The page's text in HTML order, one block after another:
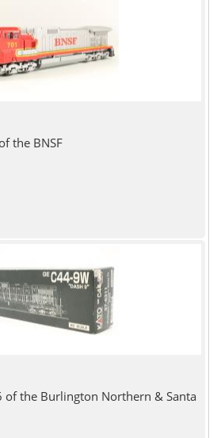
the BNSF
of the Burlington Northern & Santa